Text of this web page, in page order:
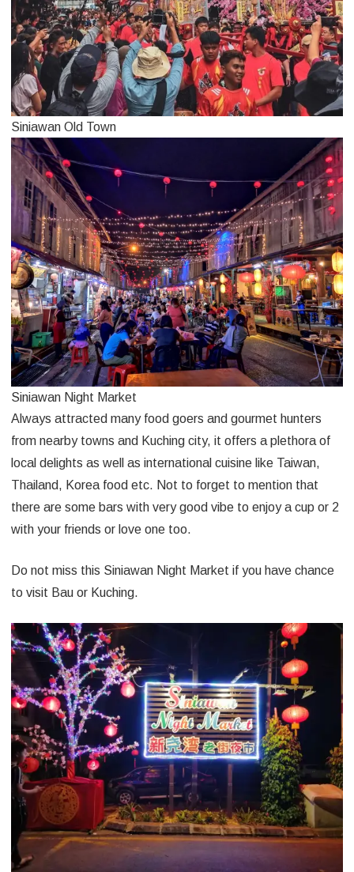
Siniawan Old Town
Siniawan Night Market
Always attracted many food goers and gourmet hunters
from nearby towns and Kuching city, it offers a plethora of
local delights as well as international cuisine like Taiwan,
Thailand, Korea food etc. Not to forget to mention that
there are some bars with very good vibe to enjoy a cup or 2
with your friends or love one too.
Do not miss this Siniawan Night Market if you have chance
to visit Bau or Kuching.